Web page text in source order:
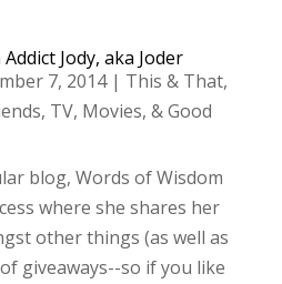
Jody, aka Joder
7, 2014| This & That,
, TV, Movies, & Good
blog, Words of Wisdom
where she shares her
other things (as well as
giveaways--so if you like